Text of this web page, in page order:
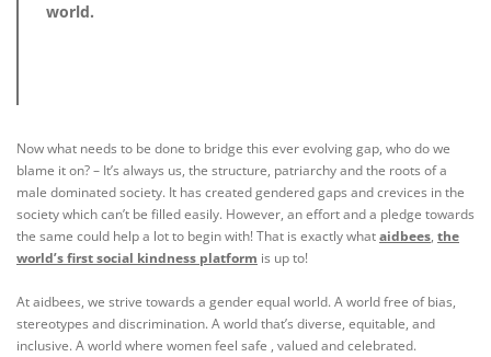
world.
Now what needs to be done to bridge this ever evolving gap, who do we
blame it on? – It’s always us, the structure, patriarchy and the roots of a
male dominated society. It has created gendered gaps and crevices in the
society which can’t be filled easily. However, an effort and a pledge towards
the same could help a lot to begin with! That is exactly whataidbees, the
world’s first social kindness platform is up to!
Ataidbees, we strive towards a gender equal world. A world free of bias,
stereotypes and discrimination. A world that’s diverse, equitable, and
inclusive. A world where women feel safe , valued and celebrated.